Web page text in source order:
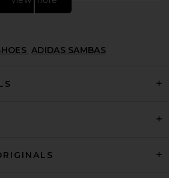
ADIDAS SAMBAS